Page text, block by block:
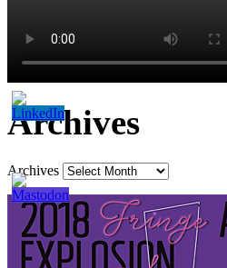
Archives
Archives